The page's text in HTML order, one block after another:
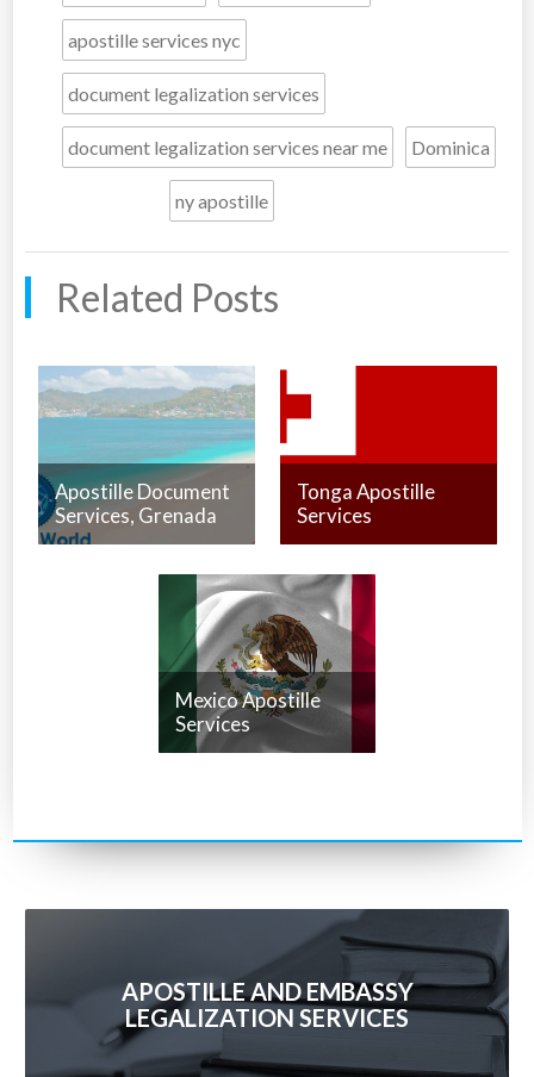
apostille services nyc
document legalization services
document legalization services near me Dominica
ny apostille
Related Posts
Apostille Document
Services, Grenada
Tonga Apostille
Services
Mexico Apostille
Services
APOSTILLE AND EMBASSY
LEGALIZATION SERVICES